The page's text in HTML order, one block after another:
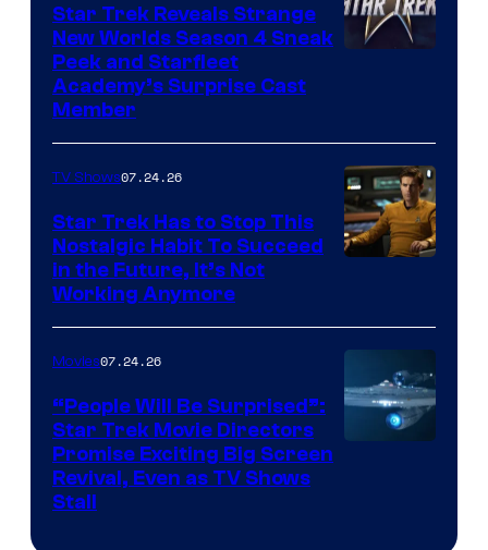
Star Trek Reveals Strange
New Worlds Season 4 Sneak
Peek and Starfleet
Academy’s Surprise Cast
Member
of
Paramount
TV Shows07.24.26
Star Trek Has to Stop This
Nostalgic Habit To Succeed
in the Future, It’s Not
Working Anymore
Movies07.24.26
“People Will Be Surprised”:
Star Trek Movie Directors
Promise Exciting Big Screen
Revival, Even as TV Shows
Stall